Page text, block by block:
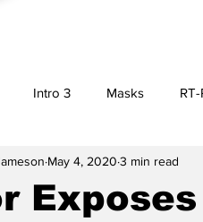
Intro 3 Masks
Citizen Reports
May 4, 2020 3 min read